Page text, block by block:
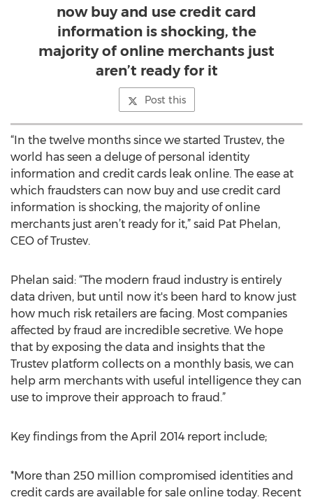
now buy and use credit card
information is shocking, the
majority of online merchants just
aren’t ready for it
Post this
“In the twelve months since we started Trustev, the
world has seen a deluge of personal identity
information and credit cards leak online. The ease at
which fraudsters can now buy and use credit card
information is shocking, the majority of online
merchants just aren’t ready for it,” said Pat Phelan,
CEO of Trustev.
Phelan said: “The modern fraud industry is entirely
data driven, but until now it's been hard to know just
how much risk retailers are facing. Most companies
affected by fraud are incredible secretive. We hope
that by exposing the data and insights that the
Trustev platform collects on a monthly basis, we can
help arm merchants with useful intelligence they can
use to improve their approach to fraud.”
Key findings from the April 2014 report include;
*More than 250 million compromised identities and
credit cards are available for sale online today. Recent